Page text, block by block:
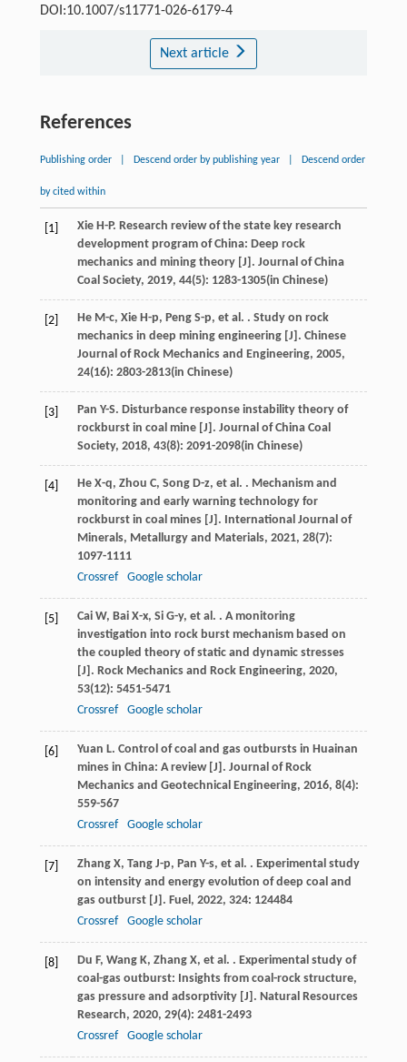
DOI:10.1007/s11771-026-6179-4
Next article
References
Publishing order Descend order by publishing year Descend order
by cited within
[1] Xie H-P. Research review of the state key research
development program of China: Deep rock
mechanics and mining theory [J]. Journal of China
Coal Society, 2019, 44(5): 1283-1305(in Chinese)
[2] He M-c, Xie H-p, Peng S-p, et al. . Study on rock
mechanics in deep mining engineering [J]. Chinese
Journal of Rock Mechanics and Engineering, 2005,
24(16): 2803-2813(in Chinese)
[3] Pan Y-S. Disturbance response instability theory of
rockburst in coal mine [J]. Journal of China Coal
Society, 2018, 43(8): 2091-2098(in Chinese)
[4] He X-q, Zhou C, Song D-z, et al. . Mechanism and
monitoring and early warning technology for
rockburst in coal mines [J]. International Journal of
Minerals, Metallurgy and Materials, 2021, 28(7):
1097-1111
Crossref
Google scholar
[5] Cai W, Bai X-x, Si G-y, et al. . A monitoring
investigation into rock burst mechanism based on
the coupled theory of static and dynamic stresses
[J]. Rock Mechanics and Rock Engineering, 2020,
53(12): 5451-5471
Crossref
Google scholar
[6] Yuan L. Control of coal and gas outbursts in Huainan
mines in China: A review [J]. Journal of Rock
Mechanics and Geotechnical Engineering, 2016, 8(4):
559-567
Crossref
Google scholar
[7] Zhang X, Tang J-p, Pan Y-s, et al. . Experimental study
on intensity and energy evolution of deep coal and
gas outburst [J]. Fuel, 2022, 324: 124484
Crossref
Google scholar
[8] Du F, Wang K, Zhang X, et al. . Experimental study of
coal-gas outburst: Insights from coal-rock structure,
gas pressure and adsorptivity [J]. Natural Resources
Research, 2020, 29(4): 2481-2493
Crossref
Google scholar